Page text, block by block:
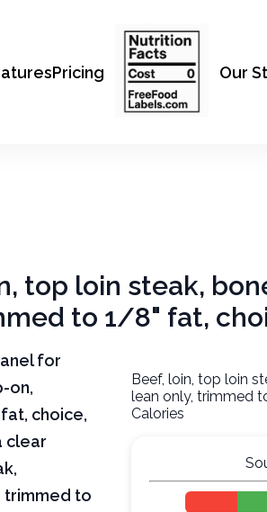
Pricing Our
top loin steak,
to 1/8" fat,
for
on,
choice,
clear
trimmed to
Beef, loin, top loin
lean only, trimmed
Calories